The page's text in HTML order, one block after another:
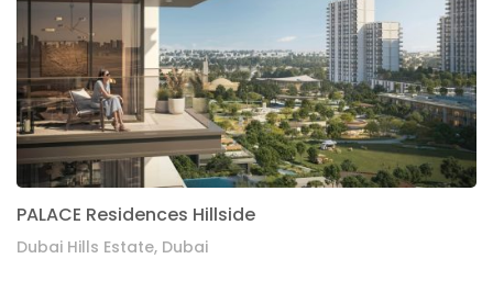
PALACE Residences Hillside
Dubai Hills Estate, Dubai